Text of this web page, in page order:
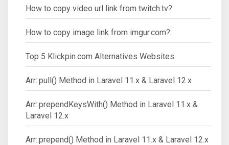
How to copy video url link from twitch.tv?
How to copy image link from imgur.com?
Top 5 Klickpin.com Alternatives Websites
Arr::pull() Method in Laravel 11.x & Laravel 12.x
Arr::prependKeysWith() Method in Laravel 11.x &
Laravel 12.x
Arr::prepend() Method in Laravel 11.x & Laravel 12.x